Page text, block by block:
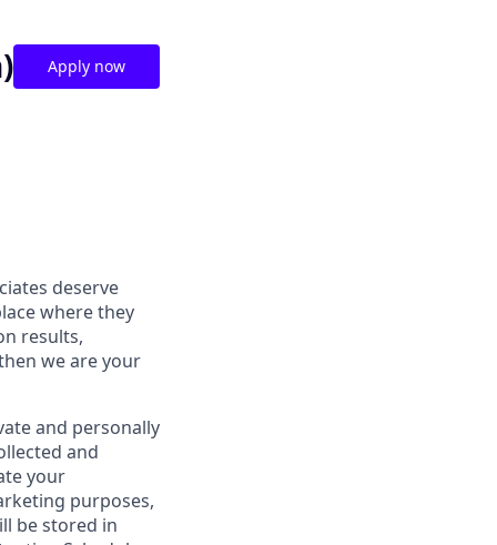
Apply now
deserve
where they
results,
we are your
and personally
and
your
purposes,
be stored in